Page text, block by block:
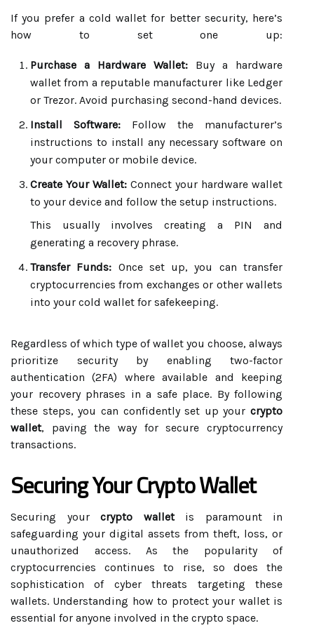
If you prefer a cold wallet for better security, here’s
how to set one up:
Purchase a Hardware Wallet: Buy a hardware
wallet from a reputable manufacturer like Ledger
or Trezor. Avoid purchasing second-hand devices.
Install Software: Follow the manufacturer’s
instructions to install any necessary software on
your computer or mobile device.
Create Your Wallet: Connect your hardware wallet
to your device and follow the setup instructions.
This usually involves creating a PIN and
generating a recovery phrase.
Transfer Funds: Once set up, you can transfer
cryptocurrencies from exchanges or other wallets
into your cold wallet for safekeeping.
Regardless of which type of wallet you choose, always
prioritize security by enabling two-factor
authentication (2FA) where available and keeping
your recovery phrases in a safe place. By following
these steps, you can confidently set up your crypto
wallet, paving the way for secure cryptocurrency
transactions.
Securing Your Crypto Wallet
Securing your crypto walletis paramount in
safeguarding your digital assets from theft, loss, or
unauthorized access. As the popularity of
cryptocurrencies continues to rise, so does the
sophistication of cyber threats targeting these
wallets. Understanding how to protect your wallet is
essential for anyone involved in the crypto space.